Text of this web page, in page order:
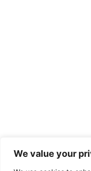
We value your